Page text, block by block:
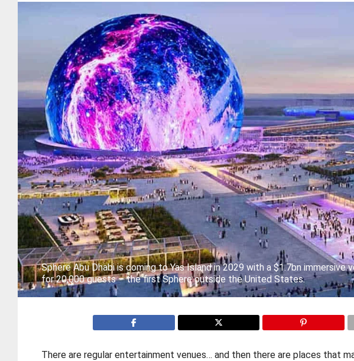
Sphere Abu Dhabi is coming to Yas Island in 2029 with a $1.7bn immersive
for 20,000 guests – the first Sphere outside the United States.
There are regular entertainment venues… and then there are places that